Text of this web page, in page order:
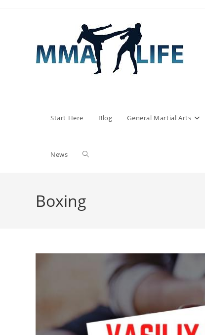
Start Here Blog General Martial Arts
News Toggle
Boxing